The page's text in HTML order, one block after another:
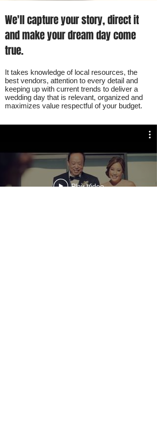
We'll capture your story, direct it
and make your dream day come
true.
It takes knowledge of local resources, the
best vendors, attention to every detail and
keeping up with current trends to deliver a
wedding day that is relevant, organized and
maximizes value respectful of your budget.
Play Video